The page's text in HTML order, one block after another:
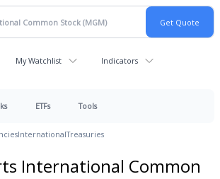
My Watchlist Indicators
ETFs Tools
InternationalTreasuries
International Common